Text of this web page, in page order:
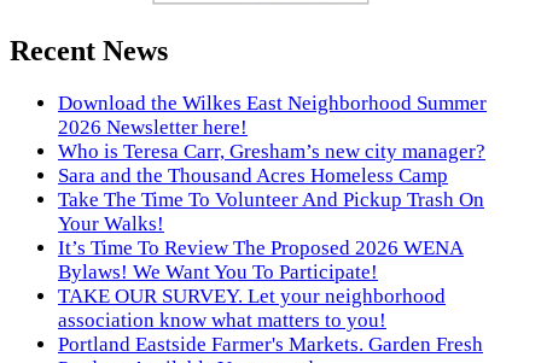
Recent News
Download the Wilkes East Neighborhood Summer
2026 Newsletter here!
Who is Teresa Carr, Gresham’s new city manager?
Sara and the Thousand Acres Homeless Camp
Take The Time To Volunteer And Pickup Trash On
Your Walks!
It’s Time To Review The Proposed 2026 WENA
Bylaws! We Want You To Participate!
TAKE OUR SURVEY. Let your neighborhood
association know what matters to you!
Portland Eastside Farmer's Markets. Garden Fresh